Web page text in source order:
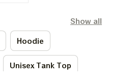
Show all
Hoodie
Unisex Tank Top